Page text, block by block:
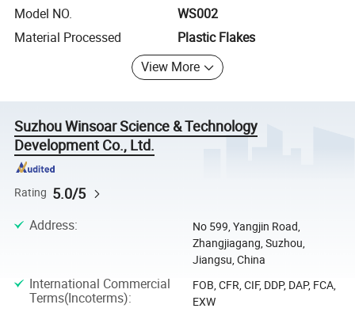
Model NO.
WS002
Material Processed
Plastic Flakes
View More
Suzhou Winsoar Science & Technology
Development Co., Ltd.
Rating 5.0/5
Address:
No 599, Yangjin Road,
Zhangjiagang, Suzhou,
Jiangsu, China
International Commercial
Terms(Incoterms):
FOB, CFR, CIF, DDP, DAP, FCA,
EXW